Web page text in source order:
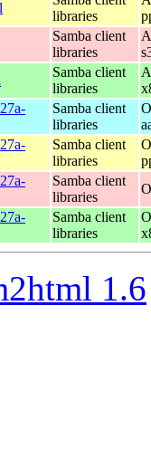
libraries
Samba client
libraries
Samba client
libraries
Samba client
libraries
Samba client
libraries
Samba client
libraries
Samba client
libraries
1.6